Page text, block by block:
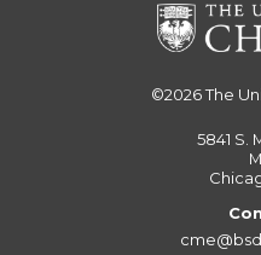
©2026The
5841 S.